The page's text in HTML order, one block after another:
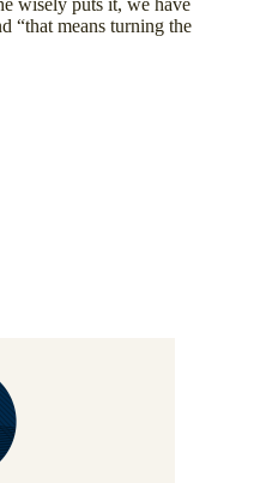
wisely puts it, we have
“that means turning the